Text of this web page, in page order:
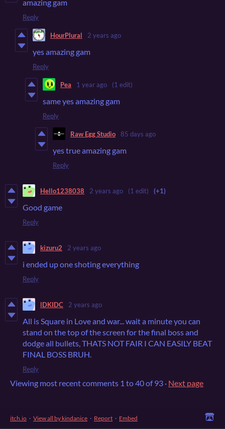
amazing gam
Reply
HourPlural 2 years ago
yes amazing gam
Reply
Pea 1 year ago (1 edit)
same yes amazing gam
Reply
Raw Egg Studio 85 days ago
yes true amazing gam
Reply
Hello1238038 2 years ago (1 edit) (+1)
Good game
Reply
kizuru2 2 years ago
i ended up one shoting everything
Reply
lDKIDC 2 years ago
All is Square in Love and war... wait a minute you can
stand on the top of the screen for the final boss and
dodge all bullets, THATS NOT FAIR I CAN EASILY BEAT
FINAL BOSS BRUH.
Reply
Viewing most recent comments 1 to40of 93 · Next page
itch.io · View all by kindanice · Report · Embed